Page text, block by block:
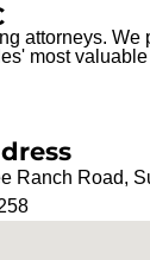
attorneys. We
most
Ranch Road,